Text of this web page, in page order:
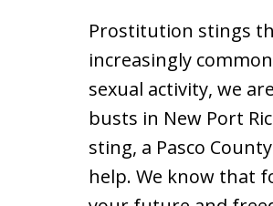
Prostitution stings
increasingly
sexual activity, we
busts in New Port
sting, a Pasco
help. We know that